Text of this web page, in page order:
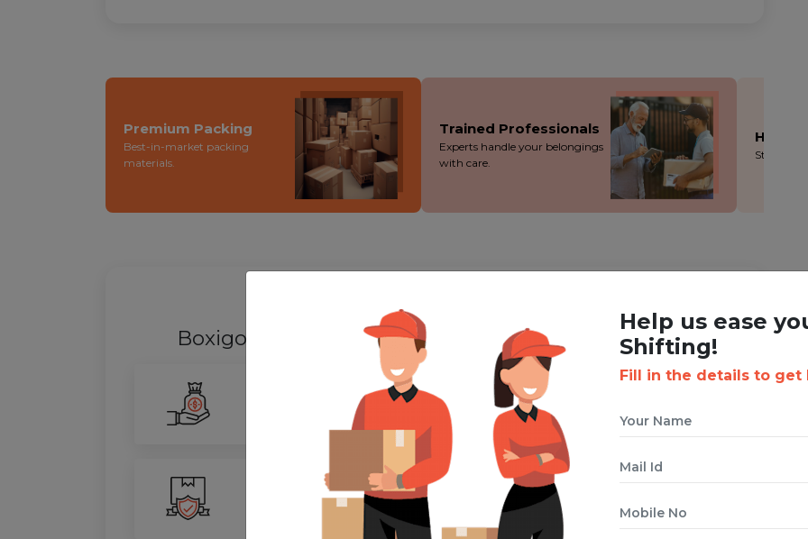
Premium Packing
Best-in-market packing
materials.
Trained Professionals
Experts handle your belongings
with care.
Stress-
WHY SHIFTING WITH BOXIGO ?
Boxigo Provides bestPackers and Movers Service
Our advanced routing tech cuts costs without cutting corners - you save more!
100% Safety
We ensure utmost protection during the packing, loading and moving process.
Help us ease
Shifting!
Fill in the details to get